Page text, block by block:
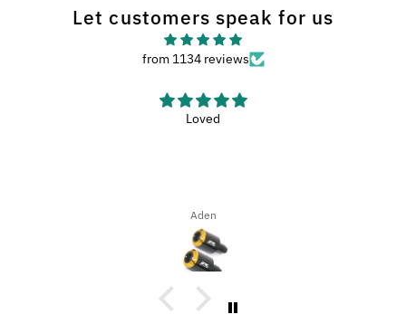
Let customers speak for us
from 1134 reviews
Dena Bahn